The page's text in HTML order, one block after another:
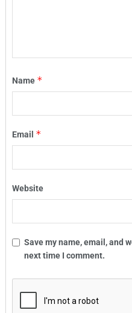
Name *
Email *
Website
Save my name, email, and
next time I comment.